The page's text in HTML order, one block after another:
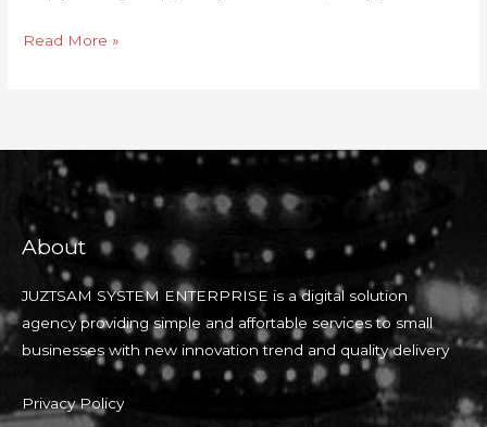
Read More »
About
JUZTSAM SYSTEM ENTERPRISE is a digital solution
agency providing simple and affortable services to small
businesses with new innovation trend and quality delivery
Privacy Policy